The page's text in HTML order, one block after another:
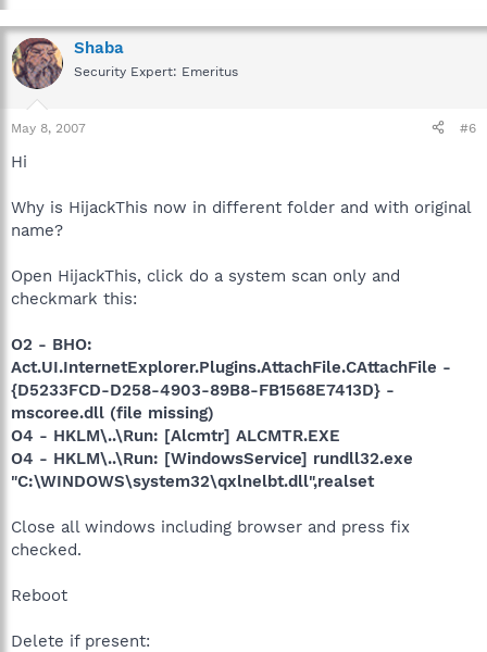
Shaba
Security Expert: Emeritus
May 8, 2007 #6
Hi
Why is HijackThis now in different folder and with original
name?
Open HijackThis, click do a system scan only and
checkmark this:
O2 - BHO:
Act.UI.InternetExplorer.Plugins.AttachFile.CAttachFile -
{D5233FCD-D258-4903-89B8-FB1568E7413D} -
mscoree.dll (file missing)
O4 - HKLM\..\Run: [Alcmtr] ALCMTR.EXE
O4 - HKLM\..\Run: [WindowsService] rundll32.exe
"C:\WINDOWS\system32\qxlnelbt.dll",realset
Close all windows including browser and press fix
checked.
Reboot
Delete if present: